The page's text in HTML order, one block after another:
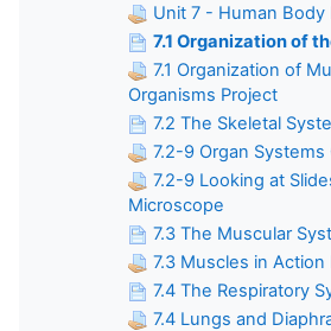
Unit 7 - Human
7.1 Organization of
7.1 Organization of
Organisms Project
7.2 The Skeletal
7.2-9 Organ
7.2-9 Looking at
Microscope
7.3 The Muscular
7.3 Muscles in Action
7.4 The Respiratory
7.4 Lungs and